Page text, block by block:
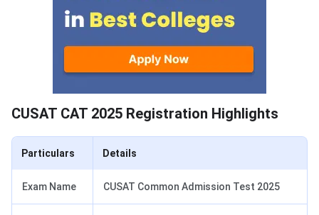
CUSAT CAT 2025 Registration Highlights
Particulars Details
Exam Name CUSAT Common Admission Test 2025